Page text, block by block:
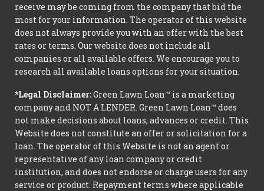
receive may be coming from the company that bid the
most for your information. The operator of this website
does not always provide you with an offer with the best
rates or terms. Our website does not include all
companies or all available offers. We encourage you to
research all available loans options for your situation.
*Legal Disclaimer:Green Lawn Loan™ is a marketing
company and NOT A LENDER. Green Lawn Loan™ does
not make decisions about loans, advances or credit. This
Website does not constitute an offer or solicitation for a
loan. The operator of this Website is not an agent or
representative of any loan company or credit
institution, and does not endorse or charge users for any
service or product. Repayment terms where applicable